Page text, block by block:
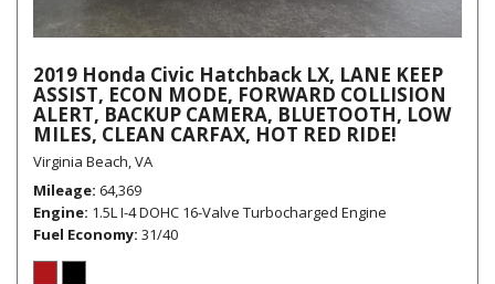
2019 Honda Civic Hatchback LX, LANE KEEP
ASSIST, ECON MODE, FORWARD COLLISION
ALERT, BACKUP CAMERA, BLUETOOTH, LOW
MILES, CLEAN CARFAX, HOT RED RIDE!
Virginia Beach, VA
Mileage 64,369
Engine 1.5L I-4 DOHC 16-Valve Turbocharged Engine
Fuel Economy 31/40